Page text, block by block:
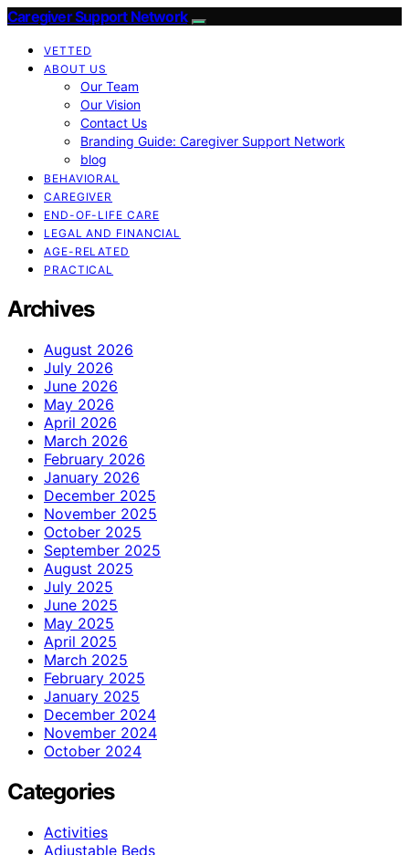
Caregiver Support Network
VETTED
ABOUT US
Our Team
Our Vision
Contact Us
Branding Guide: Caregiver Support Network
blog
BEHAVIORAL
CAREGIVER
END-OF-LIFE CARE
LEGAL AND FINANCIAL
AGE-RELATED
PRACTICAL
Archives
August 2026
July 2026
June 2026
May 2026
April 2026
March 2026
February 2026
January 2026
December 2025
November 2025
October 2025
September 2025
August 2025
July 2025
June 2025
May 2025
April 2025
March 2025
February 2025
January 2025
December 2024
November 2024
October 2024
Categories
Activities
Adjustable Beds